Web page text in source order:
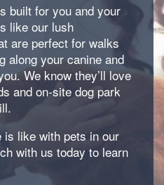
built for you and your
like our lush
are perfect for walks
along your canine and
We know they’ll love
and on-site dog park
is like with pets in our
with us today to learn